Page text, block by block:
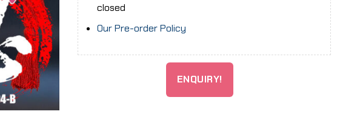
closed
Our Pre-order Policy
ENQUIRY!